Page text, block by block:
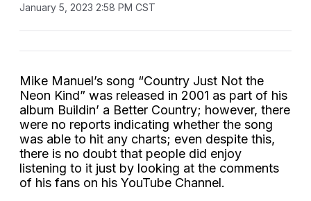
January 5, 2023 2:58 PM CST
Mike Manuel’s song “Country Just Not the
Neon Kind” was released in 2001 as part of his
album Buildin’ a Better Country; however, there
were no reports indicating whether the song
was able to hit any charts; even despite this,
there is no doubt that people did enjoy
listening to it just by looking at the comments
of his fans on his YouTube Channel.